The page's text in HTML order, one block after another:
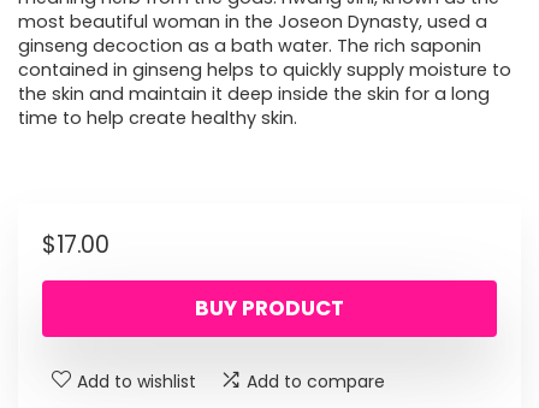
most beautiful woman in the Joseon Dynasty, used a
ginseng decoction as a bath water. The rich saponin
contained in ginseng helps to quickly supply moisture to
the skin and maintain it deep inside the skin for a long
time to help create healthy skin.
$17.00
BUY PRODUCT
Add to wishlist Add to compare